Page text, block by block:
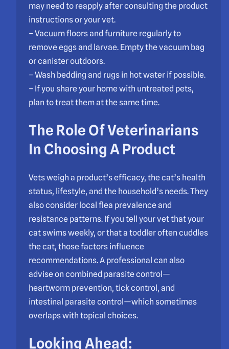
may need to reapply after consulting the product
instructions or your vet.
– Vacuum floors and furniture regularly to
remove eggs and larvae. Empty the vacuum bag
or canister outdoors.
– Wash bedding and rugs in hot water if possible.
– If you share your home with untreated pets,
plan to treat them at the same time.
The Role Of Veterinarians
In Choosing A Product
Vets weigh a product’s efficacy, the cat’s health
status, lifestyle, and the household’s needs. They
also consider local flea prevalence and
resistance patterns. If you tell your vet that your
cat swims weekly, or that a toddler often cuddles
the cat, those factors influence
recommendations. A professional can also
advise on combined parasite control—
heartworm prevention, tick control, and
intestinal parasite control—which sometimes
overlaps with topical choices.
Looking Ahead: